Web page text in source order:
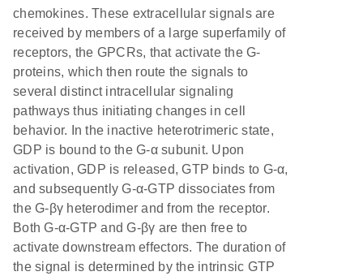
chemokines. These extracellular signals are
received by members of a large superfamily of
receptors, the GPCRs, that activate the G-
proteins, which then route the signals to
several distinct intracellular signaling
pathways thus initiating changes in cell
behavior. In the inactive heterotrimeric state,
GDP is bound to the G-α subunit. Upon
activation, GDP is released, GTP binds to G-α,
and subsequently G-α-GTP dissociates from
the G-βγ heterodimer and from the receptor.
Both G-α-GTP and G-βγ are then free to
activate downstream effectors. The duration of
the signal is determined by the intrinsic GTP